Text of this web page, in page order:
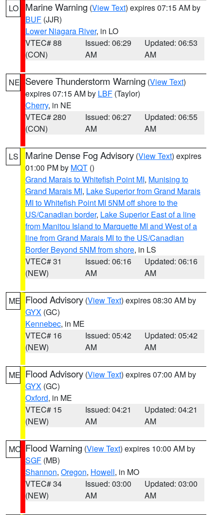
LO Marine Warning (View Text) expires 07:15 AM by
BUF (JJR)
Lower Niagara River, in LO
VTEC# 88
(CON)
Issued: 06:29
AM
Updated: 06:53
AM
NE Severe Thunderstorm Warning (View Text)
expires 07:15 AM by LBF (Taylor)
Cherry, in NE
VTEC# 280
(CON)
Issued: 06:27
AM
Updated: 06:55
AM
LS Marine Dense Fog Advisory (View Text) expires
01:00 PM by MQT ()
Grand Marais to Whitefish Point MI, Munising to
Grand Marais MI, Lake Superior from Grand Marais
MI to Whitefish Point MI 5NM off shore to the
US/Canadian border, Lake Superior East of a line
from Manitou Island to Marquette MI and West of a
line from Grand Marais MI to the US/Canadian
Border Beyond 5NM from shore, in LS
VTEC# 31
(NEW)
Issued: 06:16
AM
Updated: 06:16
AM
ME Flood Advisory (View Text) expires 08:30 AM by
GYX (GC)
Kennebec, in ME
VTEC# 16
(NEW)
Issued: 05:42
AM
Updated: 05:42
AM
ME Flood Advisory (View Text) expires 07:00 AM by
GYX (GC)
Oxford, in ME
VTEC# 15
(NEW)
Issued: 04:21
AM
Updated: 04:21
AM
MO Flood Warning (View Text) expires 10:00 AM by
SGF (MB)
Shannon, Oregon, Howell, in MO
VTEC# 34
(NEW)
Issued: 03:00
AM
Updated: 03:00
AM